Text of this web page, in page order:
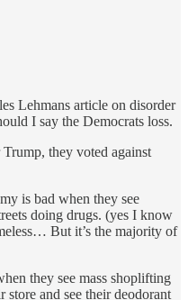
Lehmans article on disorder
I say the Democrats loss.
they voted against
is bad when they see
doing drugs. (yes I know
But it’s the majority of
they see mass shoplifting
and see their deodorant